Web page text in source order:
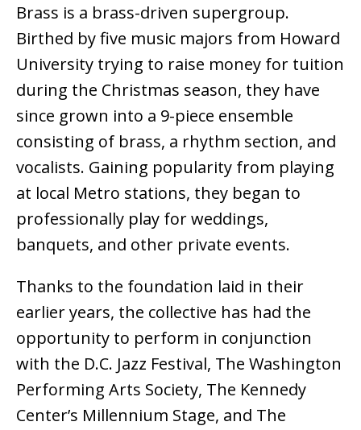
Brass is a brass-driven supergroup.
Birthed by five music majors from Howard
University trying to raise money for tuition
during the Christmas season, they have
since grown into a 9-piece ensemble
consisting of brass, a rhythm section, and
vocalists. Gaining popularity from playing
at local Metro stations, they began to
professionally play for weddings,
banquets, and other private events.
Thanks to the foundation laid in their
earlier years, the collective has had the
opportunity to perform in conjunction
with the D.C. Jazz Festival, The Washington
Performing Arts Society, The Kennedy
Center’s Millennium Stage, and The